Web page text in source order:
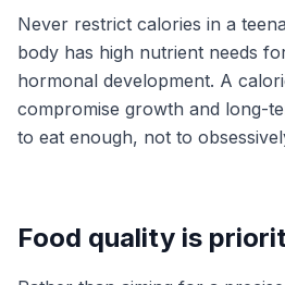
Never restrict calories in a
body has high nutrient needs
hormonal development. A
compromise growth and long-
to eat enough, not to
Food quality is